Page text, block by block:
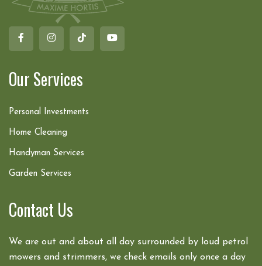
Our Services
Personal Investments
Home Cleaning
Handyman Services
Garden Services
Contact Us
We are out and about all day surrounded by loud petrol
mowers and strimmers, we check emails only once a day